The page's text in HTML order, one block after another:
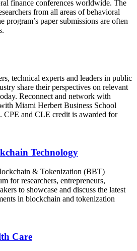
finance conferences worldwide. The
from all areas of behavioral
program’s paper submissions are often
technical experts and leaders in public
share their perspectives on relevant
Reconnect and network with
Miami Herbert Business School
CPE and CLE credit is awarded for
Technology
& Tokenization (BBT)
for researchers, entrepreneurs,
to showcase and discuss the latest
in blockchain and tokenization
Care